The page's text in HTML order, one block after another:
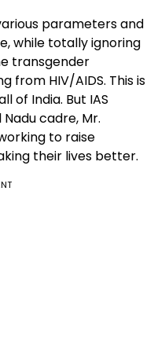
parameters and
while totally ignoring
transgender
from HIV/AIDS. This is
of India. But IAS
cadre, Mr.
to raise
their lives better.